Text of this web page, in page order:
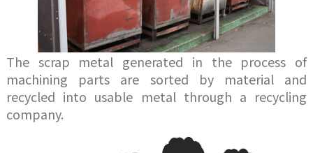
The scrap metal generated in the process of
machining parts are sorted by material and
recycled into usable metal through a recycling
company.